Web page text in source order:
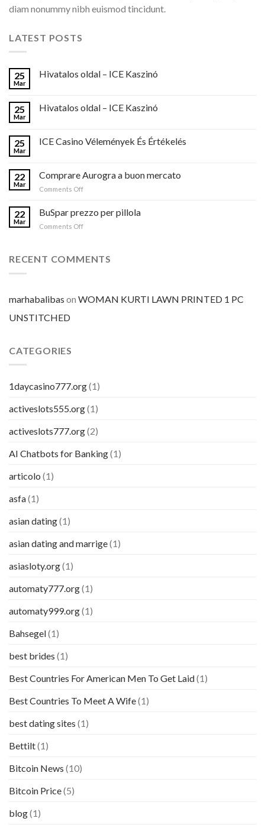
diam nonummy nibh euismod tincidunt.
LATEST POSTS
25
Mar
Hivatalos oldal – ICE Kaszinó
25
Mar
Hivatalos oldal – ICE Kaszinó
25
Mar
ICE Casino Vélemények És Értékelés
22
Mar
Comprare Aurogra a buon mercato
Comments Offon
22
Mar
BuSpar prezzo per pillola
Comments Offon
per
RECENT COMMENTS
marhabalibas on WOMAN KURTI LAWN PRINTED 1 PC
UNSTITCHED
CATEGORIES
1daycasino777.org(1)
activeslots555.org(1)
activeslots777.org(2)
AI Chatbots for Banking(1)
articolo (1)
asfa(1)
asian dating(1)
asian dating and marrige(1)
asiasloty.org(1)
automaty777.org(1)
automaty999.org(1)
Bahsegel(1)
best brides (1)
Best Countries For American Men To Get Laid(1)
Best Countries To Meet A Wife(1)
best dating sites (1)
Bettilt(1)
Bitcoin News (10)
Bitcoin Price(5)
blog(1)